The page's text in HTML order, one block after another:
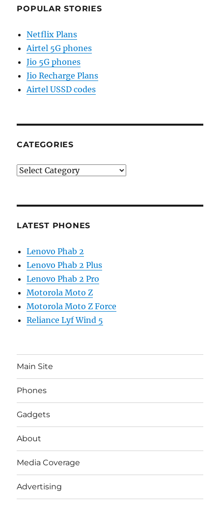
POPULAR STORIES
Netflix Plans
Airtel 5G phones
Jio 5G phones
Jio Recharge Plans
Airtel USSD codes
CATEGORIES
Categories
LATEST PHONES
Lenovo Phab 2
Lenovo Phab 2 Plus
Lenovo Phab 2 Pro
Motorola Moto Z
Motorola Moto Z Force
Reliance Lyf Wind 5
Main Site
Phones
Gadgets
About
Media Coverage
Advertising